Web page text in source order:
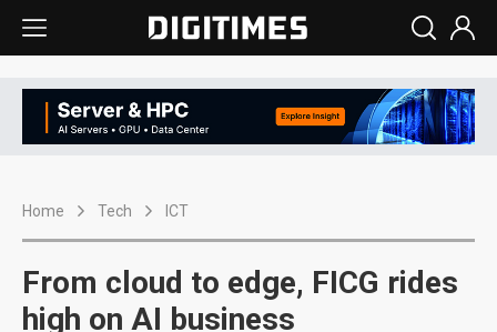
Home Tech ICT
From cloud to edge, FICG rides
high on AI business